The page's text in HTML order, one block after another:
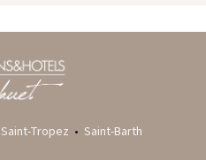
Saint-Tropez • Saint-Barth